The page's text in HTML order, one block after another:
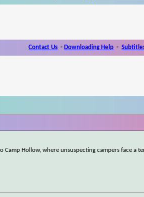
Contact Us - Downloading Help -
Hollow, where unsuspecting campers face a